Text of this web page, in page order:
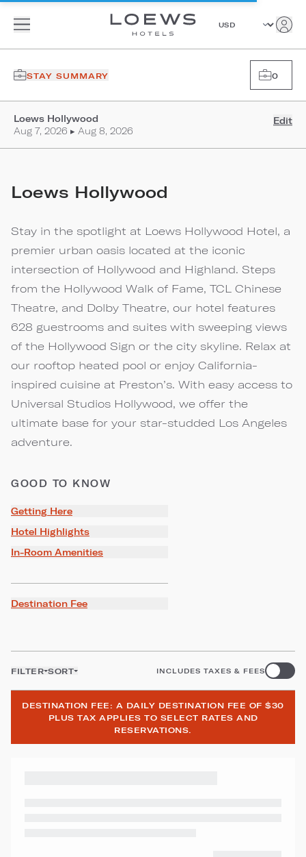
STAY SUMMARY 0
Loews Hollywood
Aug 7, 2026 ▸ Aug 8, 2026
Edit
Loews Hollywood
Stay in the spotlight at Loews Hollywood Hotel, a
premier urban oasis located at the iconic
intersection of Hollywood and Highland. Steps
from the Hollywood Walk of Fame, TCL Chinese
Theatre, and Dolby Theatre, our hotel features
628 guestrooms and suites with sweeping views
of the Hollywood Sign or the city skyline. Relax at
our rooftop heated pool or enjoy California-
inspired cuisine at Preston’s. With easy access to
Universal Studios Hollywood, we offer the
ultimate base for your star-studded Los Angeles
adventure.
GOOD TO KNOW
Getting Here
Hotel Highlights
In-Room Amenities
Destination Fee
FILTER SORT INCLUDES TAXES & FEES
DESTINATION FEE: A DAILY DESTINATION FEE OF $30
PLUS TAX APPLIES TO SELECT RATES AND
RESERVATIONS.